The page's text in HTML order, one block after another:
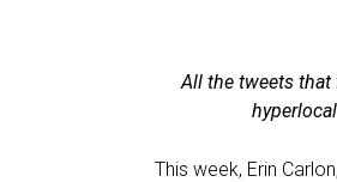
All the tweets
This week, Erin